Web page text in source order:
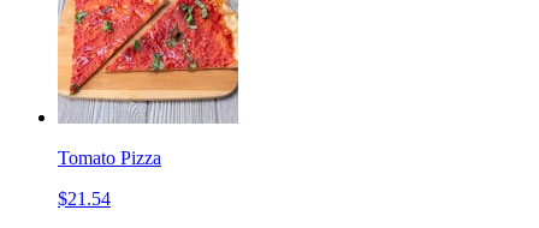
Tomato Pizza
$21.54